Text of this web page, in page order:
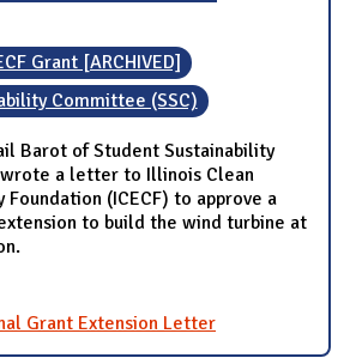
Grant [ARCHIVED]
Committee (SSC)
Barot of Student Sustainability
a letter to Illinois Clean
Foundation (ICECF) to approve a
to build the wind turbine at
Grant Extension Letter